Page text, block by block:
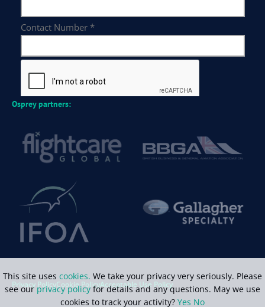
Osprey partners:
Privacy PolicyCookie PolicyAcceptable Use Policy
This site uses cookies. We take your privacy very seriously. Please
see our privacy policyfor details and any questions. May we use
cookies to track your activity? Yes No